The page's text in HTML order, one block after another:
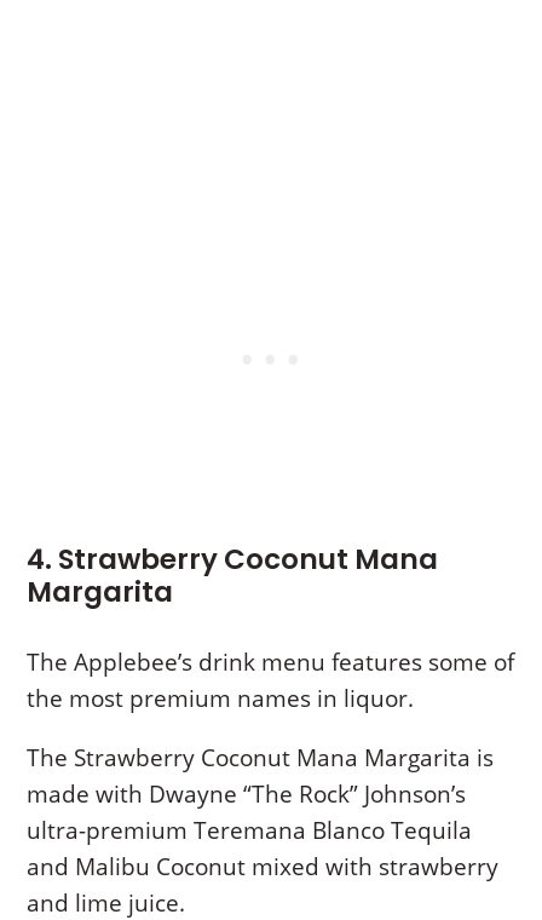
4. Strawberry Coconut Mana
Margarita
The Applebee’s drink menu features some of
the most premium names in liquor.
The Strawberry Coconut Mana Margarita is
made with Dwayne “The Rock” Johnson’s
ultra-premium Teremana Blanco Tequila
and Malibu Coconut mixed with strawberry
and lime juice.